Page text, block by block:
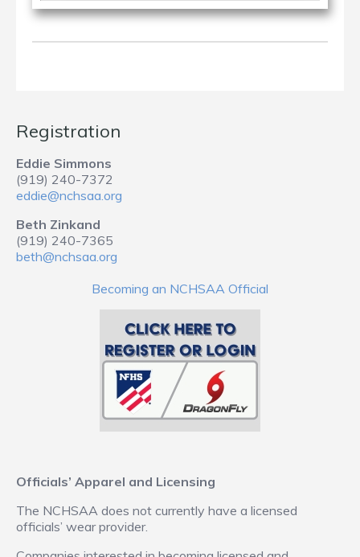
Registration
Eddie Simmons
(919) 240-7372
eddie@nchsaa.org
Beth Zinkand
(919) 240-7365
beth@nchsaa.org
Becoming an NCHSAA Official
Officials’ Apparel and Licensing
The NCHSAA does not currently have a licensed
officials’ wear provider.